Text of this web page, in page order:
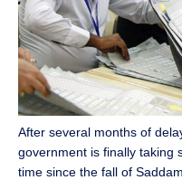
After several months of
government is finally taking
time since the fall of